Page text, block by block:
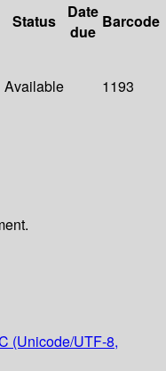
Status
Date
due
Barcode
Available 1193
(Unicode/UTF-8,